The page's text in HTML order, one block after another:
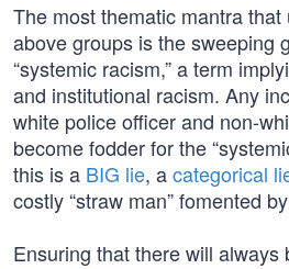
The most thematic mantra
above groups is the sweeping
“systemic racism,” a term
and institutional racism. Any
white police officer and non-
become fodder for the
this is a BIG lie, acategorical
costly “straw man” fomented
Ensuring that there will always